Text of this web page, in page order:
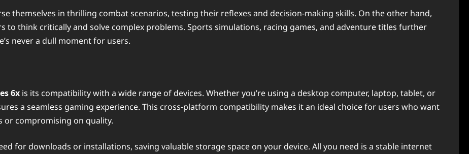
themselves in thrilling combat scenarios, testing their reflexes and decision-making skills. On the other hand,
to think critically and solve complex problems. Sports simulations, racing games, and adventure titles further
never a dull moment for users.
6x is its compatibility with a wide range of devices. Whether you’re using a desktop computer, laptop, tablet, or
a seamless gaming experience. This cross-platform compatibility makes it an ideal choice for users who want
or compromising on quality.
for downloads or installations, saving valuable storage space on your device. All you need is a stable internet